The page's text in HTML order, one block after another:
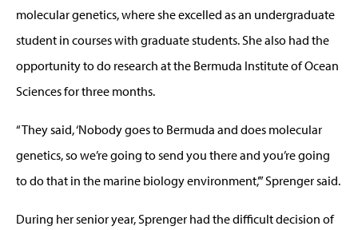
molecular genetics, where she excelled as an undergraduate
student in courses with graduate students. She also had the
opportunity to do research at the Bermuda Institute of Ocean
Sciences for three months.
“They said, ‘Nobody goes to Bermuda and does molecular
genetics, so we’re going to send you there and you’re going
to do that in the marine biology environment,’” Sprenger said.
During her senior year, Sprenger had the difficult decision of